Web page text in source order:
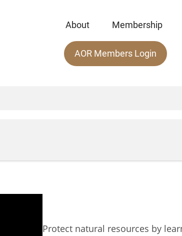
About Membership
Main
menu
AOR Members Login
Protect natural resources by